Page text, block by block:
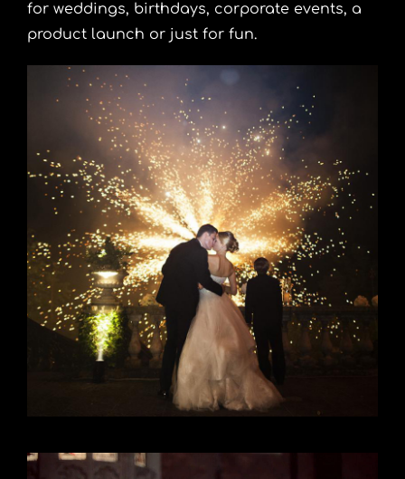
for weddings, birthdays, corporate events, a
product launch or just for fun.